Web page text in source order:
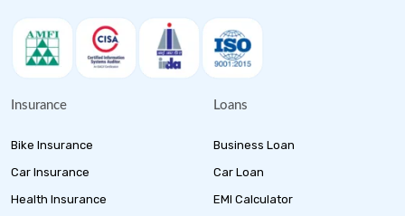
Insurance
Bike Insurance
Car Insurance
Health Insurance
Loans
Business Loan
Car Loan
EMI Calculator